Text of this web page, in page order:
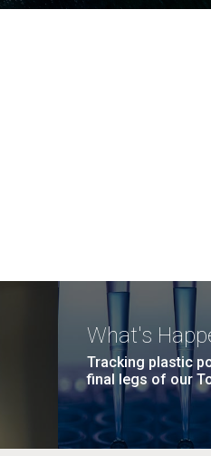
What's
Tracking plastic
final legs of our